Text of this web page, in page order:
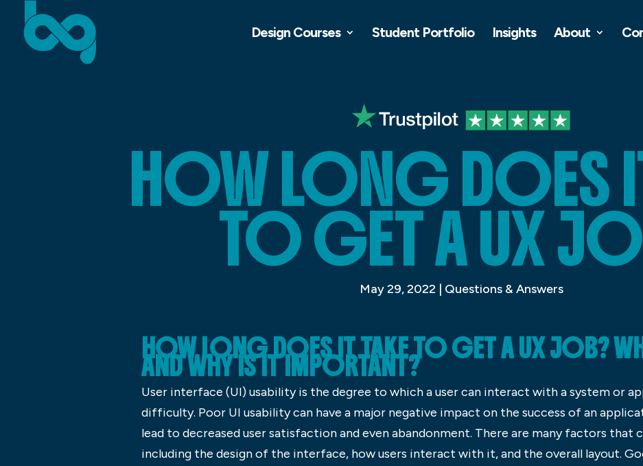
Design Courses Student Portfolio Insights About
HOW LONG DOES
TO GET A UX
May 29, 2022 | Questions & Answers
HOW LONG DOES IT TAKE TO GET A UX JOB?
AND WHY IS IT IMPORTANT?
User interface (UI) usability is the degree to which a user can interact with a system or
difficulty. Poor UI usability can have a major negative impact on the success of an
lead to decreased user satisfaction and even abandonment. There are many factors
including the design of the interface, how users interact with it, and the overall layout.